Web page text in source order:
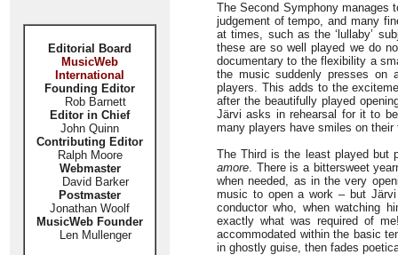
Editorial Board
MusicWeb
International
Founding Editor
Rob Barnett
Editor in Chief
John Quinn
Contributing Editor
Ralph Moore
Webmaster
David Barker
Postmaster
Jonathan Woolf
MusicWeb Founder
Len Mullenger
The Second Symphony manages
judgement of tempo, and many
at times, such as the ‘lullaby’
these are so well played we do
documentary to the flexibility a
the music suddenly presses on
players. This adds to the
after the beautifully played
Järvi asks in rehearsal for it to
many players have smiles on their
The Third is the least played but
amore. There is a bittersweet
when needed, as in the very
music to open a work – but
conductor who, when watching
exactly what was required of
accommodated within the basic
in ghostly guise, then fades